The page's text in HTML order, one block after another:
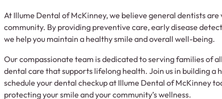
At Illume Dental of McKinney, we believe general dentists
community. By providing preventive care, early disease
we help you maintain a healthy smile and overall well-being.
Our compassionate team is dedicated to serving families of
dental care that supports lifelong health. Join us in building
schedule your dental checkup at Illume Dental of McKinney
protecting your smile and your community’s wellness.